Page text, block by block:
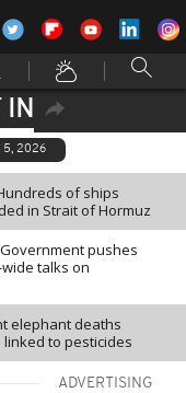
IN
5, 2026
of ships
in Strait of Hormuz
pushes
talks on
elephant deaths
to pesticides
ADVERTISING